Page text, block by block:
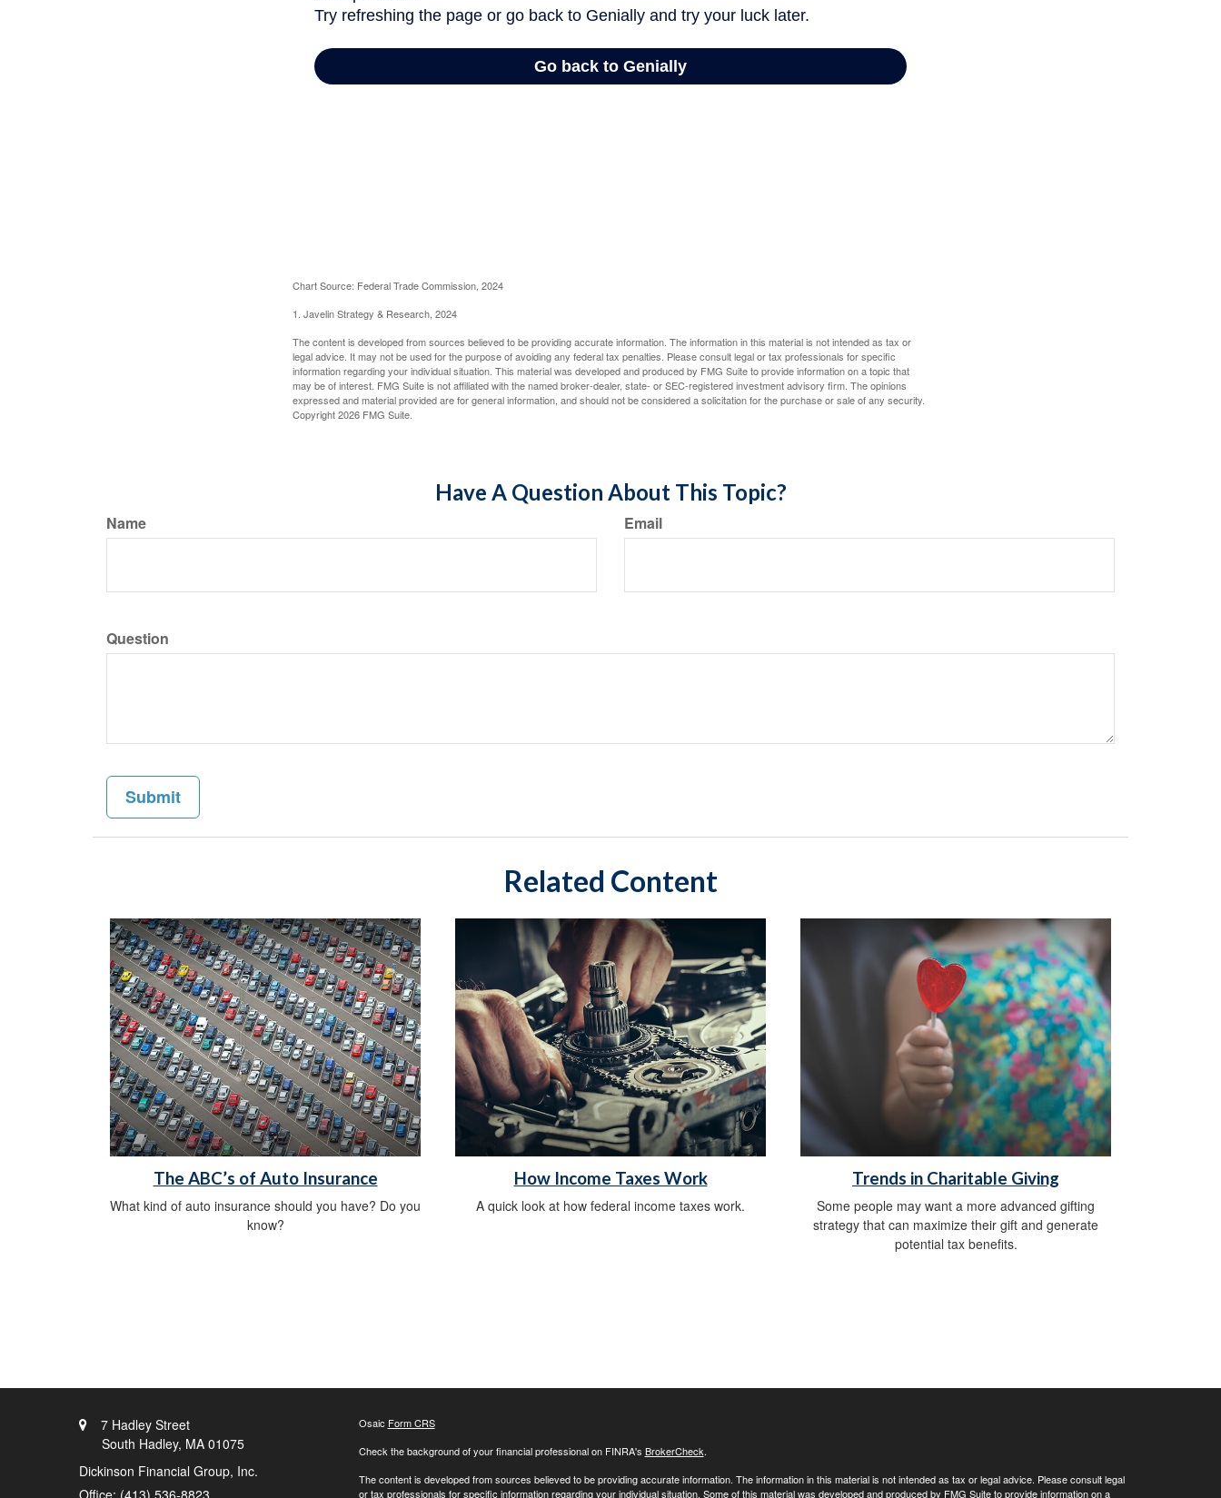
Chart Source: Federal Trade Commission, 2024
1. Javelin Strategy & Research, 2024
The content is developed from sources believed to be providing accurate information. The information in this material is not intended as tax or
legal advice. It may not be used for the purpose of avoiding any federal tax penalties. Please consult legal or tax professionals for specific
information regarding your individual situation. This material was developed and produced by FMG Suite to provide information on a topic that
may be of interest. FMG Suite is not affiliated with the named broker-dealer, state- or SEC-registered investment advisory firm. The opinions
expressed and material provided are for general information, and should not be considered a solicitation for the purchase or sale of any security.
Copyright2026 FMG Suite.
Have A Question About This Topic?
Name Email
Question
Related Content
The ABC’s of Auto Insurance
What kind of auto insurance should you have? Do you
know?
How Income Taxes Work
A quick look at how federal income taxes work.
Trends in Charitable Giving
Some people may want a more advanced gifting
strategy that can maximize their gift and generate
potential tax benefits.
7 Hadley Street
South Hadley, MA 01075
Dickinson Financial Group, Inc.
Osaic Form CRS
Check the background of your financial professional on FINRA's BrokerCheck.
The content is developed from sources believed to be providing accurate information. The information in this material is not intended as tax or legal advice. Please consult legal
or tax professionals for specific information regarding your individual situation. Some of this material was developed and produced by FMG Suite to provide information on a